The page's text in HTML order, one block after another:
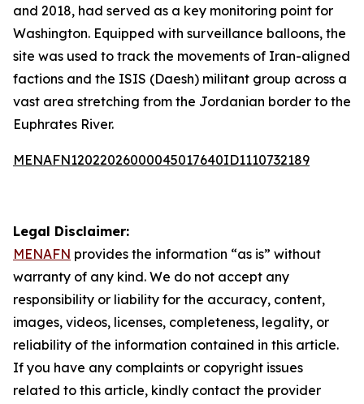
and 2018, had served as a key monitoring point for
Washington. Equipped with surveillance balloons, the
site was used to track the movements of Iran-aligned
factions and the ISIS (Daesh) militant group across a
vast area stretching from the Jordanian border to the
Euphrates River.
MENAFN12022026000045017640ID1110732189
Legal Disclaimer:
MENAFN provides the information “as is” without
warranty of any kind. We do not accept any
responsibility or liability for the accuracy, content,
images, videos, licenses, completeness, legality, or
reliability of the information contained in this article.
If you have any complaints or copyright issues
related to this article, kindly contact the provider